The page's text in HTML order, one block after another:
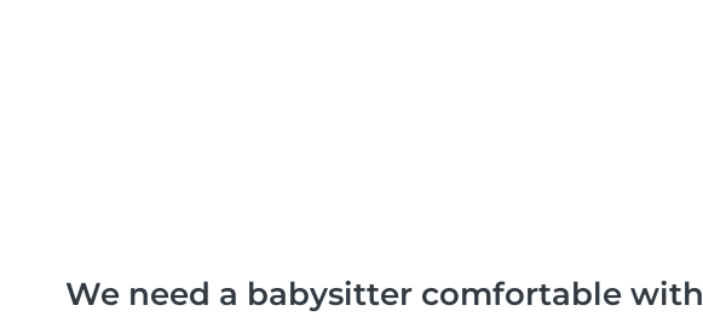
We need a babysitter comfortable with